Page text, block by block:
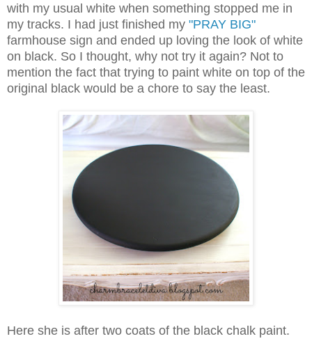
with my usual white when something stopped me in
my tracks. I had just finished my "PRAY BIG"
farmhouse sign and ended up loving the look of white
on black. So I thought, why not try it again? Not to
mention the fact that trying to paint white on top of the
original black would be a chore to say the least.
Here she is after two coats of the black chalk paint.